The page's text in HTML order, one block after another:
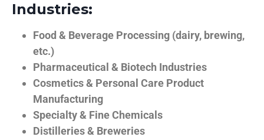
Industries:
Food & Beverage Processing (dairy, brewing,
etc.)
Pharmaceutical & Biotech Industries
Cosmetics & Personal Care Product
Manufacturing
Specialty & Fine Chemicals
Distilleries & Breweries